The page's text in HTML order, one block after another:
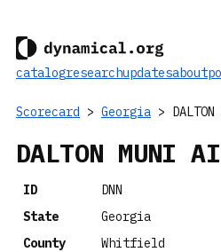
catalogresearchupdatesabout
Scorecard > Georgia >
DALTON MUNI
ID
DNN
State
Georgia
County
Whitfield